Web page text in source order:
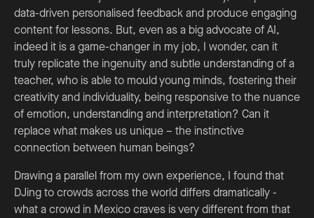
data-driven personalised feedback and produce engaging
content for lessons. But, even as a big advocate of AI,
indeed it is a game-changer in my job, I wonder, can it
truly replicate the ingenuity and subtle understanding of a
teacher, who is able to mould young minds, fostering their
creativity and individuality, being responsive to the nuance
of emotion, understanding and interpretation? Can it
replace what makes us unique – the instinctive
connection between human beings?
Drawing a parallel from my own experience, I found that
DJing to crowds across the world differs dramatically -
what a crowd in Mexico craves is very different from that